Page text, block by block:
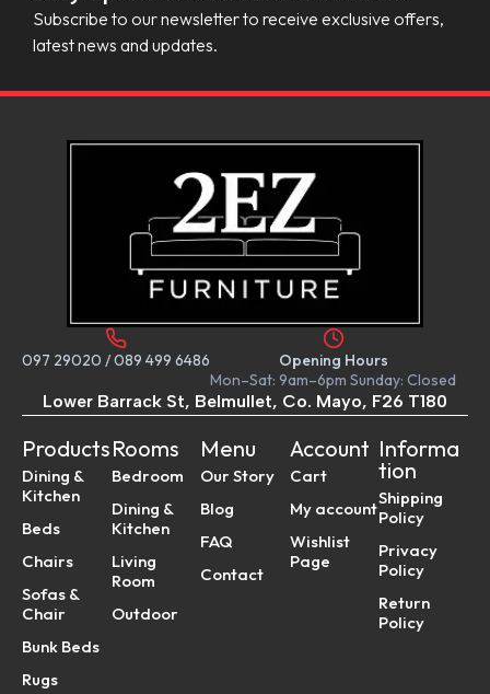
Subscribe to our newsletter to receive exclusive offers,
latest news and updates.
097 29020 /089 499 6486
Opening Hours
Mon–Sat: 9am–6pm Sunday: Closed
Lower Barrack St, Belmullet, Co. Mayo, F26 T180
Products
Dining &
Kitchen
Beds
Chairs
Sofas &
Chair
Bunk Beds
Rugs
Rooms
Bedroom
Dining &
Kitchen
Living
Room
Outdoor
Menu
Our Story
Blog
FAQ
Contact
Account
Cart
My account
Wishlist
Page
Informa
tion
Shipping
Policy
Privacy
Policy
Return
Policy